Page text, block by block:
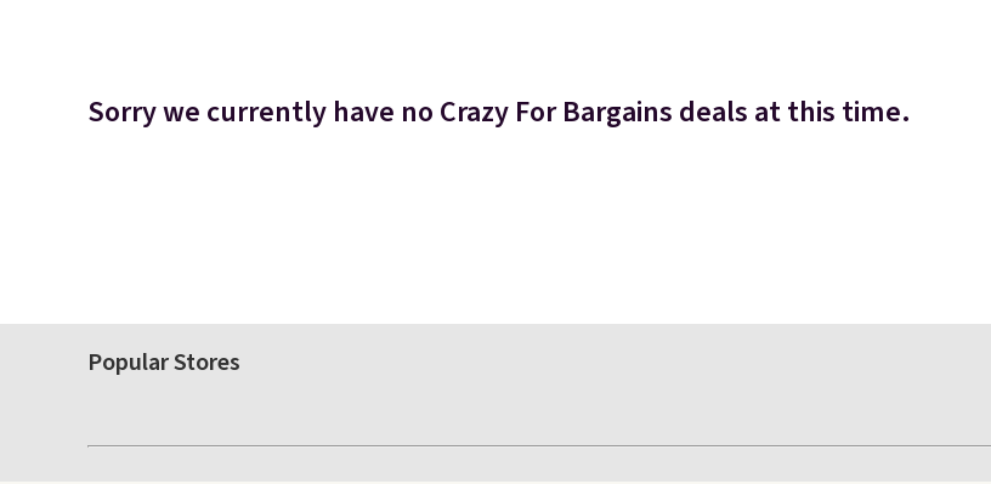
Sorry we currently have no Crazy For Bargains deals at this time.
Popular Stores